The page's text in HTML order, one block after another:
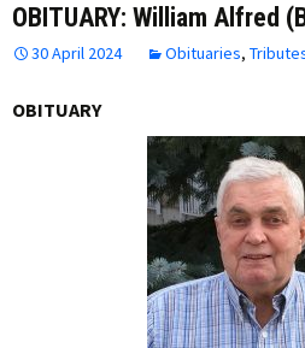
OBITUARY: William Alfred
30 April 2024 Obituaries,
OBITUARY